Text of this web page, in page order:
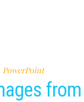
PowerPoint